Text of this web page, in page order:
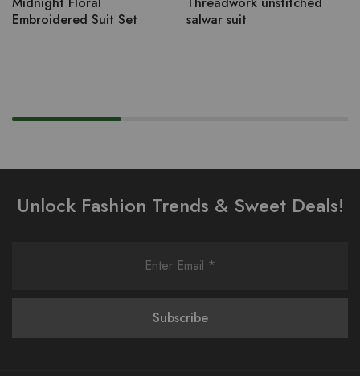
Embroidered Suit Set
salwar suit
Unlock Fashion Trends & Sweet Deals!